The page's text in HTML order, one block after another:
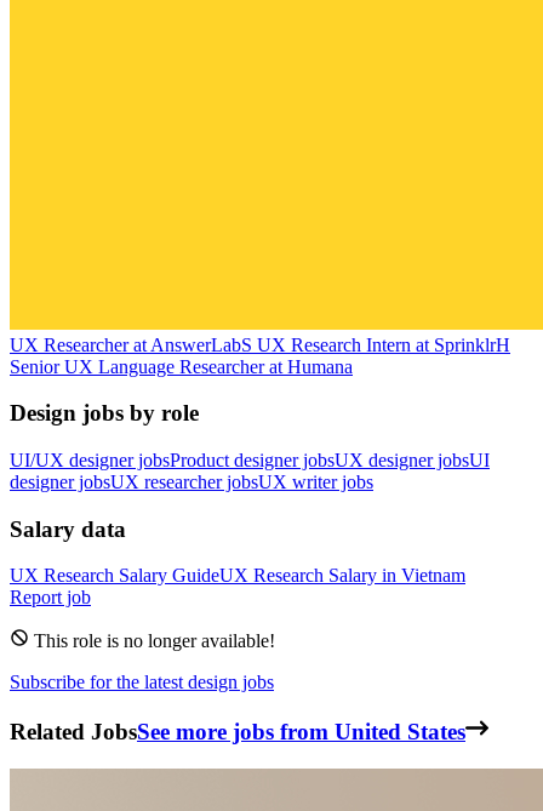
UX Researcherat AnswerLabS UX Research Intern at SprinklrH
Senior UX Language Researcherat Humana
Design jobs by role
UI/UX designer jobsProduct designer jobsUX designer jobsUI
designer jobsUX researcher jobsUX writer jobs
Salary data
UX Research Salary GuideUX Research Salary in Vietnam
Report job
This role is no longer available!
Subscribe for the latest design jobs
Related JobsSee more jobs from United States